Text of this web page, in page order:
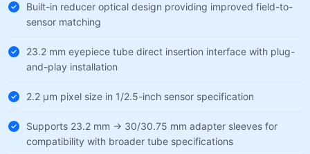
Built-in reducer optical design providing improved field-to-
sensor matching
23.2 mm eyepiece tube direct insertion interface with plug-
and-play installation
2.2 µm pixel size in 1/2.5-inch sensor specification
Supports 23.2 mm → 30/30.75 mm adapter sleeves for
compatibility with broader tube specifications